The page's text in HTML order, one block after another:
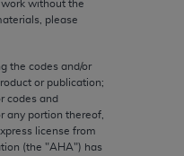
without the
please
the codes and/or
or publication;
codes and
any portion thereof,
license from
(the "AHA") has
not
intended
of
third party